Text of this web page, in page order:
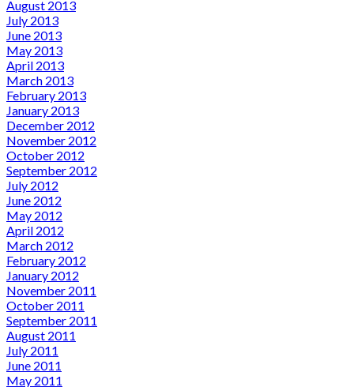
August 2013
July 2013
June 2013
May 2013
April 2013
March 2013
February 2013
January 2013
December 2012
November 2012
October 2012
September 2012
July 2012
June 2012
May 2012
April 2012
March 2012
February 2012
January 2012
November 2011
October 2011
September 2011
August 2011
July 2011
June 2011
May 2011